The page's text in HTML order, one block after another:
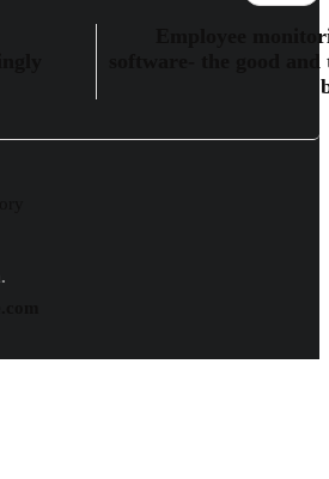
Employee
software- the good and